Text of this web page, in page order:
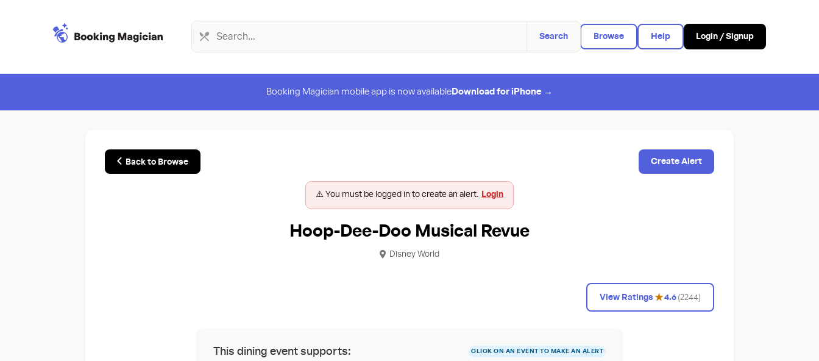
Search Browse Help Login / Signup
Booking Magician mobile app is now available Download for iPhone →
Back to Browse Create Alert
⚠️ You must be logged in to create an alert. Login
Hoop-Dee-Doo Musical Revue
Disney World
View Ratings ★4.6 (2244)
This dining event supports: CLICK ON AN EVENT TO MAKE AN ALERT